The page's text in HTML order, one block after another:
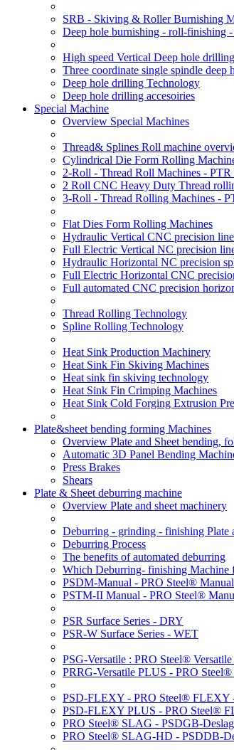
SRB - Skiving & Roller Burnishing
Deep hole burnishing - roll-finishing
High speed Vertical Deep hole
Three coordinate single spindle deep
Deep hole drilling Technology
Deep hole drilling accesoiries
Special Machine
Overview Special Machines
Thread& Splines Roll machine
Cylindrical Die Form Rolling
2-Roll - Thread Roll Machines - PTR
2 Roll CNC Heavy Duty Thread
3-Roll - Thread Rolling Machines -
Flat Dies Form Rolling Machines
Hydraulic Vertical CNC precision
Full Electric Vertical NC precision
Hydraulic Horizontal NC precision
Full Electric Horizontal CNC
Full automated CNC precision
Thread Rolling Technology
Spline Rolling Technology
Heat Sink Production Machinery
Heat Sink Fin Skiving Machines
Heat sink fin skiving technology
Heat Sink Fin Crimping Machines
Heat Sink Cold Forging Extrusion
Plate&sheet bending forming Machines
Overview Plate and Sheet bending,
Automatic 3D Panel Bending
Press Brakes
Shears
Plate & Sheet deburring machine
Overview Plate and sheet machinery
Deburring - grinding - finishing Plate
Deburring Process
The benefits of automated deburring
Which Deburring- finishing Machine
PSDM-Manual - PRO Steel®
PSTM-II Manual - PRO Steel®
PSR Surface Series - DRY
PSR-W Surface Series - WET
PSG-Versatile : PRO Steel®
PRRG-Versatile PLUS - PRO Steel®
PSD-FLEXY - PRO Steel® FLEXY
PSD-FLEXY PLUS - PRO Steel®
PRO Steel® SLAG - PSDGB-Deslag
PRO Steel® SLAG-HD - PSDDB-